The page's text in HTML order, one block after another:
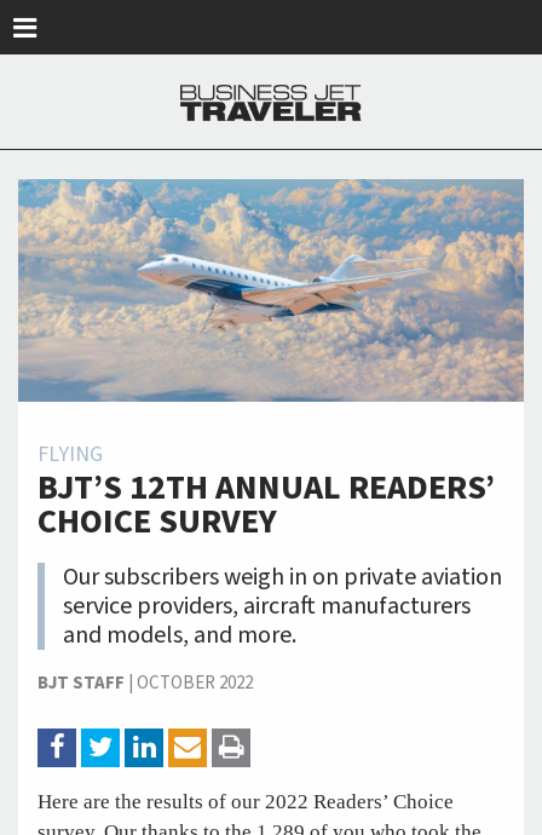
FLYING
BJT’S 12TH ANNUAL READERS’
CHOICE SURVEY
Our subscribers weigh in on private aviation
service providers, aircraft manufacturers
and models, and more.
BJT STAFF |OCTOBER 2022
Here are the results of our 2022 Readers’ Choice